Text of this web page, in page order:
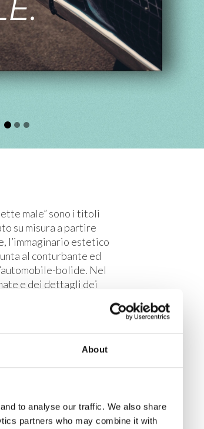
About
to analyse our traffic. We also share
partners who may combine it with
male” sono i titoli
su misura a partire
l’immaginario estetico
al conturbante ed
bolide. Nel
e dei dettagli dei